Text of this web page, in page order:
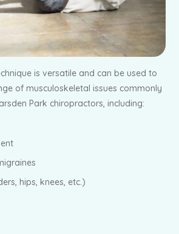
is versatile and can be used to
of musculoskeletal issues commonly
Park chiropractors, including:
hips, knees, etc.)